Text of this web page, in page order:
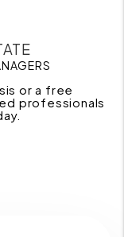
or a free
professionals